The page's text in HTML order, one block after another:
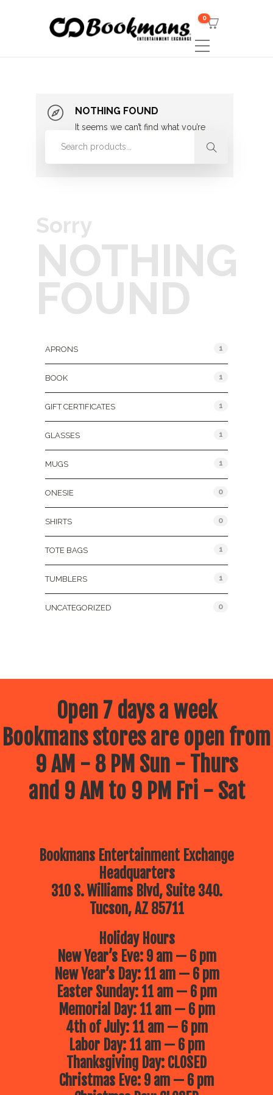
0
NOTHING FOUND
It seems we can’t find what you’re
looking for. Perhaps searching can
Sorry
NOTHING
FOUND
APRONS 1
BOOK 1
GIFT CERTIFICATES 1
GLASSES 1
MUGS 1
ONESIE 0
SHIRTS 0
TOTE BAGS 1
TUMBLERS 1
UNCATEGORIZED 0
Open 7 days a week
Bookmans stores are open from
9 AM - 8 PM Sun - Thurs
and 9 AM to 9 PM Fri - Sat
Bookmans Entertainment Exchange
Headquarters
310 S. Williams Blvd, Suite 340.
Tucson, AZ 85711
Holiday Hours
New Year’s Eve: 9 am — 6 pm
New Year’s Day: 11 am — 6 pm
Easter Sunday: 11 am — 6 pm
Memorial Day: 11 am — 6 pm
4th of July: 11 am — 6 pm
Labor Day: 11 am — 6 pm
Thanksgiving Day: CLOSED
Christmas Eve: 9 am — 6 pm